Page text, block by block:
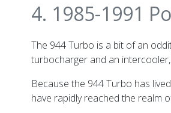
4. 1985-1991
The 944 Turbo is a bit of an
turbocharger and an
Because the 944 Turbo has
have rapidly reached the realm